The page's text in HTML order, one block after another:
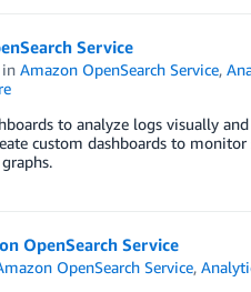
Service
inAmazon OpenSearch Service,
to analyze logs visually
custom dashboards to
OpenSearch Service
OpenSearch Service,